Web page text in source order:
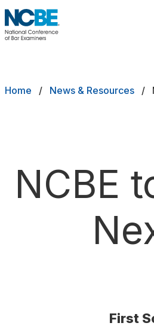
Skip to main content
Character & Fitness
Breadcrumb
Home News & Resources
NCBE
First